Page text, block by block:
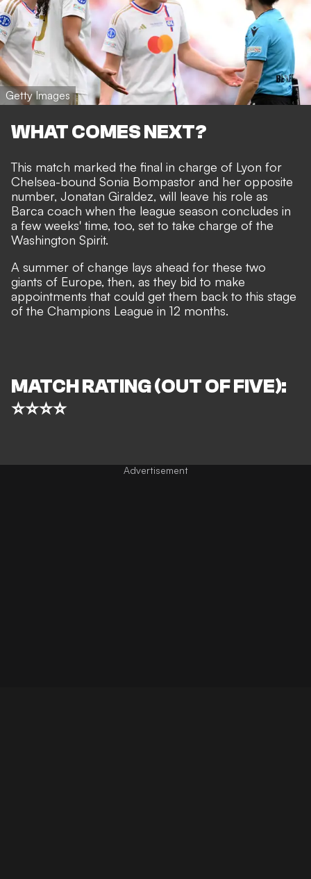
Getty Images
WHAT COMES NEXT?
This match marked the final in charge of Lyon for
Chelsea-bound Sonia Bompastor and her opposite
number, Jonatan Giraldez, will leave his role as
Barca coach when the league season concludes in
a few weeks' time, too, set to take charge of the
Washington Spirit.
A summer of change lays ahead for these two
giants of Europe, then, as they bid to make
appointments that could get them back to this stage
of the Champions League in 12 months.
MATCH RATING (OUT OF FIVE):
⭐⭐⭐⭐